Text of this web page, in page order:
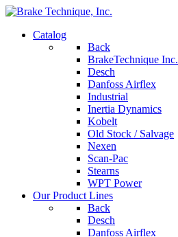
Catalog
Back
BrakeTechnique Inc.
Desch
Danfoss Airflex
Industrial
Inertia Dynamics
Kobelt
Old Stock / Salvage
Nexen
Scan-Pac
Stearns
WPT Power
Our Product Lines
Back
Desch
Danfoss Airflex